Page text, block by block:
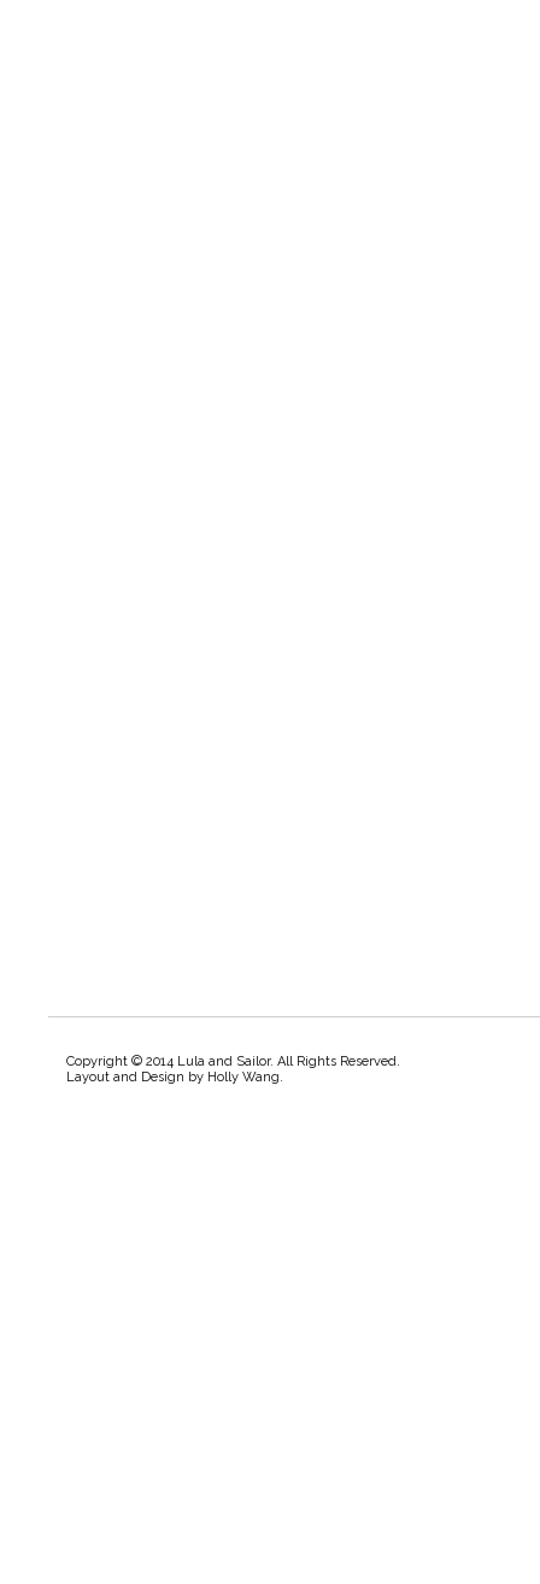
Copyright © 2014 Lula and Sailor. All Rights Reserved.
Layout and Design by Holly Wang.